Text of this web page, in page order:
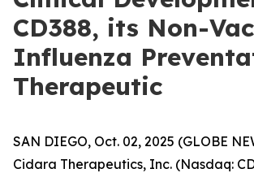
CD388, its Non-
Influenza
Therapeutic
SAN DIEGO, Oct. 02, 2025 (GLOBE
Cidara Therapeutics, Inc. (Nasdaq: